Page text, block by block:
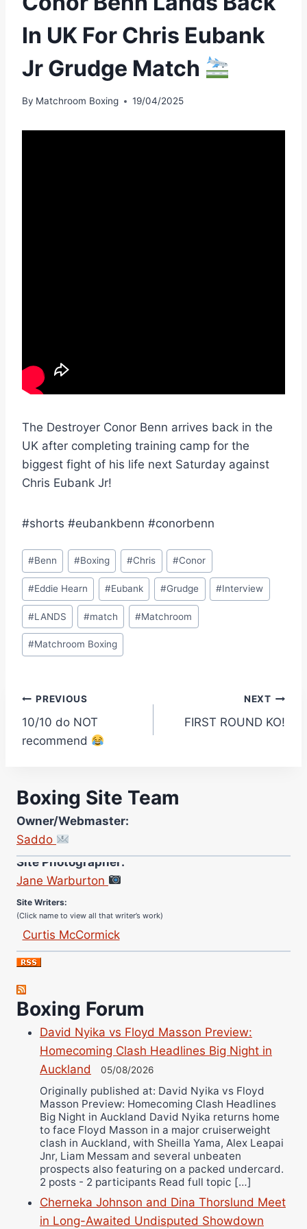
In UK For Chris Eubank
Jr Grudge Match
By Matchroom Boxing 19/04/2025
The Destroyer Conor Benn arrives back in the
UK after completing training camp for the
biggest fight of his life next Saturday against
Chris Eubank Jr!
#shorts #eubankbenn #conorbenn
Post
Tags:
#Benn #Boxing #Chris #Conor
#Eddie Hearn #Eubank #Grudge #Interview
#LANDS #match #Matchroom
#Matchroom Boxing
Post
navigation
PREVIOUS
10/10 do NOT
recommend
NEXT
FIRST ROUND KO!
Boxing Site Team
Owner/Webmaster:
Saddo
Site Photographer:
Jane Warburton
Curtis McCormick
Nick Chamberlain
Jose Espinoza
Robert Brizel
Richard Eberline
Danny Wilson
Bruce Dingo
Alejandro Tostado
Ricky Jones
Wellington Amadulu
Boxing Forum
David Nyika vs Floyd Masson Preview:
Homecoming Clash Headlines Big Night in
Auckland
05/08/2026
Originally published at: David Nyika vs Floyd
Masson Preview: Homecoming Clash Headlines
Big Night in Auckland David Nyika returns home
to face Floyd Masson in a major cruiserweight
clash in Auckland, with Sheilla Yama, Alex Leapai
Jnr, Liam Messam and several unbeaten
prospects also featuring on a packed undercard.
2 posts - 2 participants Read full topic […]
Cherneka Johnson and Dina Thorslund Meet
in Long-Awaited Undisputed Showdown